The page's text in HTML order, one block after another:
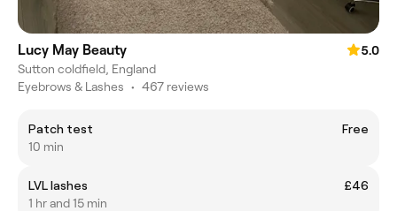
Lucy May Beauty
5.0
Sutton coldfield, England
Eyebrows & Lashes • 467 reviews
Patch test
Free
10 min
LVL lashes
£46
1 hr and 15 min